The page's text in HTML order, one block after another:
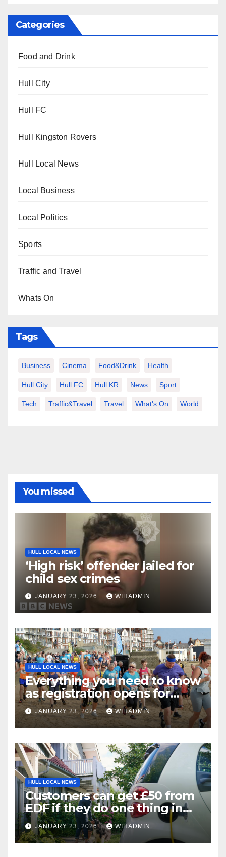
Categories
Food and Drink
Hull City
Hull FC
Hull Kingston Rovers
Hull Local News
Local Business
Local Politics
Sports
Traffic and Travel
Whats On
Tags
Business Cinema Food&Drink Health
Hull City Hull FC Hull KR News Sport
Tech Traffic&Travel Travel What's On World
You missed
HULL LOCAL NEWS
‘High risk’ offender jailed for
child sex crimes
JANUARY 23, 2026 WIHADMIN
HULL LOCAL NEWS
Everything you need to know
as registration opens for
Bridlington Beach 5K and
Fun Run
JANUARY 23, 2026 WIHADMIN
HULL LOCAL NEWS
Customers can get £50 from
EDF if they do one thing in
next three weeks
JANUARY 23, 2026 WIHADMIN